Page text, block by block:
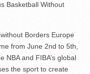
Basketball Without
Borders Europe
from June 2nd to 5th,
NBA and FIBA’s global
the sport to create